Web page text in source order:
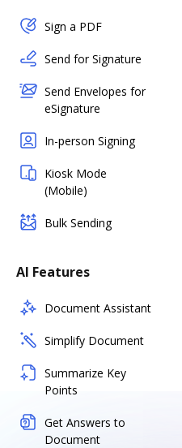
Sign a PDF
Send for Signature
Send Envelopes for
eSignature
In-person Signing
Kiosk Mode
(Mobile)
Bulk Sending
AI Features
Document Assistant
Simplify Document
Summarize Key
Points
Get Answers to
Document